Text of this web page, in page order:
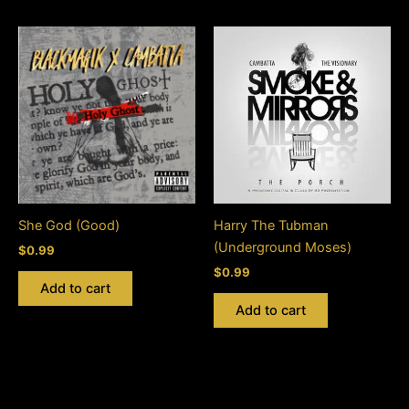
She God (Good)
$0.99
Add to cart
Harry The Tubman
(Underground Moses)
$0.99
Add to cart